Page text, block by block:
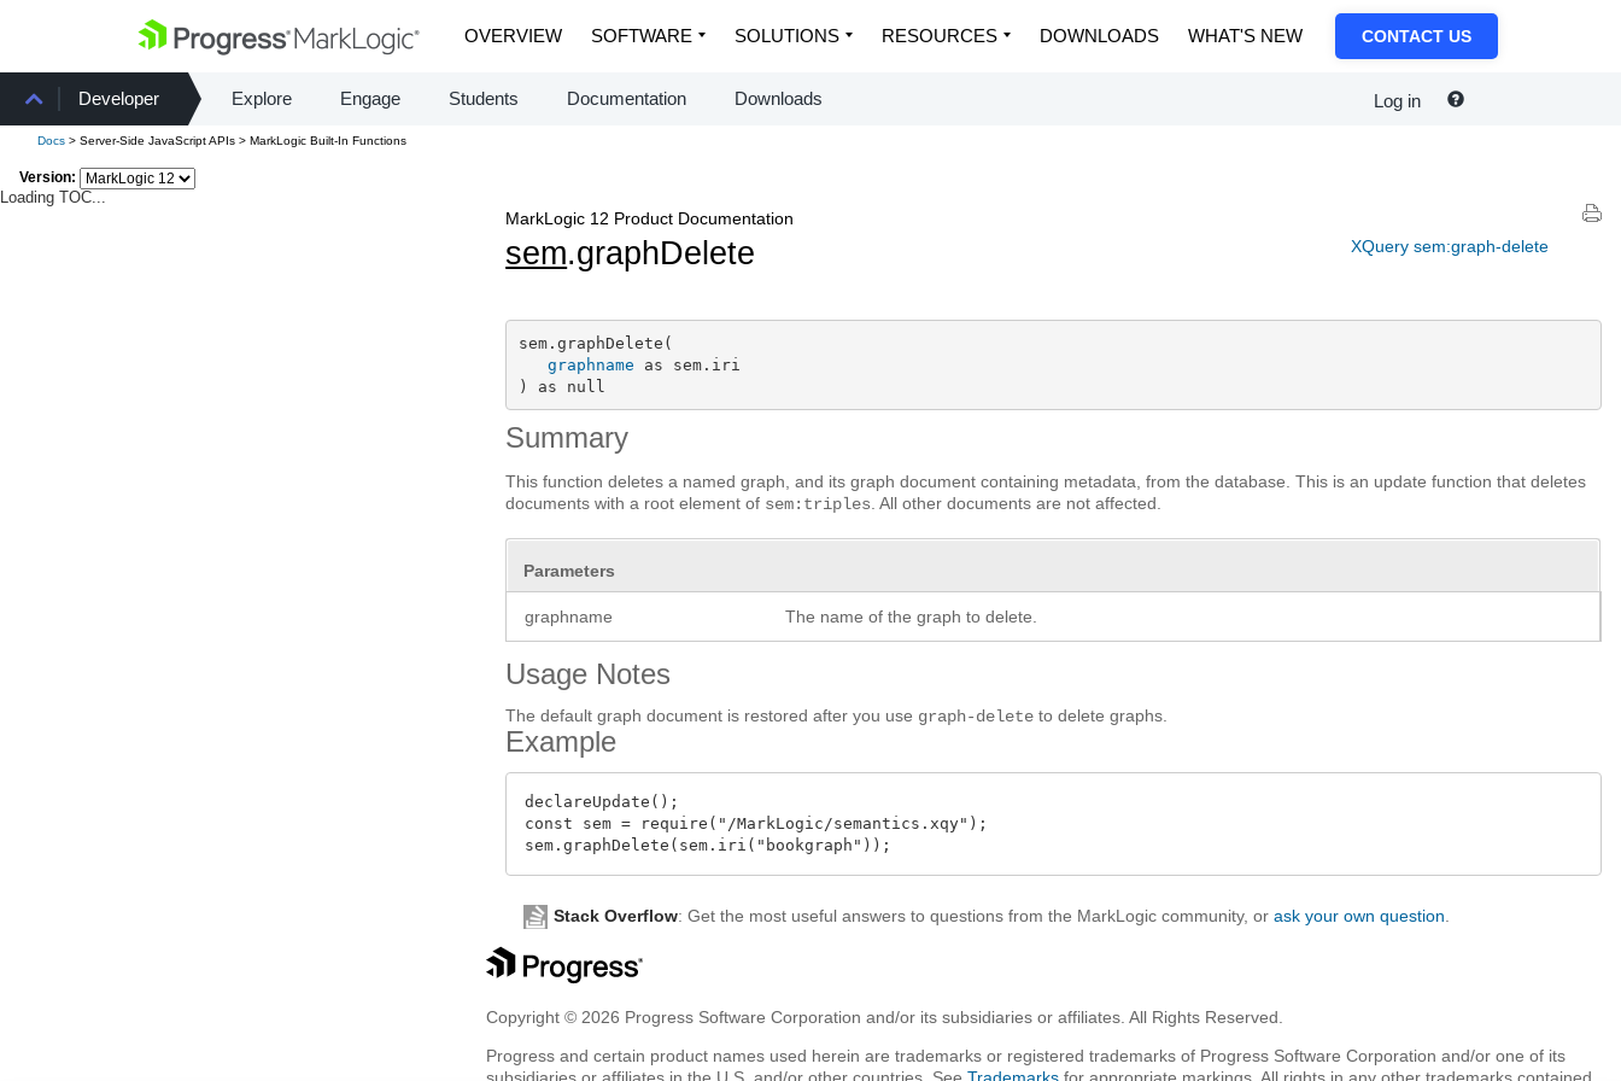
OVERVIEW SOFTWARE SOLUTIONS RESOURCES DOWNLOADS WHAT'S NEW CONTACT US
Developer Explore Engage Students Documentation Downloads Log in
Docs > Server-Side JavaScript APIs > MarkLogic Built-In Functions
Version:
Loading TOC...
XQuery sem:graph-delete
MarkLogic 12 Product Documentation
sem.graphDelete
sem.graphDelete(
graphname as sem.iri
) as null
Summary
This function deletes a named graph, and its graph document containing metadata, from the database. This is an update function that deletes
documents with a root element of sem:triples . All other documents are not affected.
Parameters
graphname The name of the graph to delete.
Usage Notes
The default graph document is restored after you use graph-delete to delete graphs.
Example
declareUpdate();
const sem = require("/MarkLogic/semantics.xqy");
Stack Overflow: Get the most useful answers to questions from the MarkLogic community, orask your own question
Copyright © 2026 Progress Software Corporation and/or its subsidiaries or affiliates. All Rights Reserved.
Progress and certain product names used herein are trademarks or registered trademarks of Progress Software Corporation and/or one of its